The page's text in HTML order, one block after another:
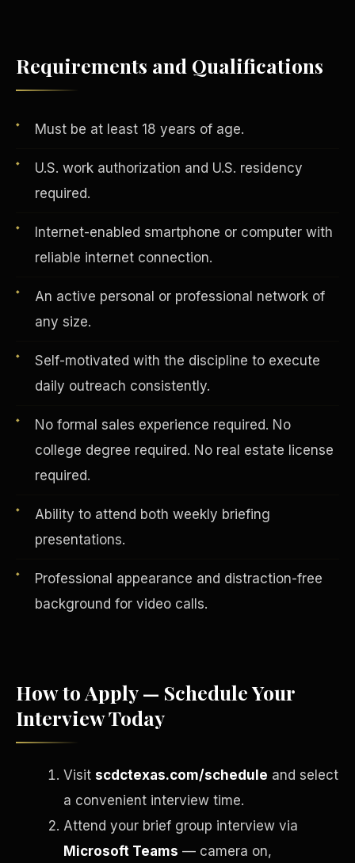
Requirements and Qualifications
Must be at least 18 years of age.
U.S. work authorization and U.S. residency
required.
Internet-enabled smartphone or computer with
reliable internet connection.
An active personal or professional network of
any size.
Self-motivated with the discipline to execute
daily outreach consistently.
No formal sales experience required. No
college degree required. No real estate license
required.
Ability to attend both weekly briefing
presentations.
Professional appearance and distraction-free
background for video calls.
How to Apply — Schedule Your
Interview Today
Visit scdctexas.com/schedule and select
a convenient interview time.
Attend your brief group interview via
Microsoft Teams — camera on,
Jobs & Growth
ANTI-SPAM POLICY
PRIVACY POLICY
CONFIDENTIALITY
SITEMAP
S.H.A.R.E. Community Development Corp.